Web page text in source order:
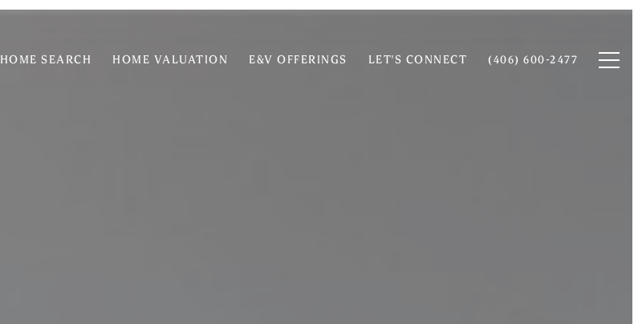
HOME SEARCH HOME VALUATION E&V OFFERINGS LET'S CONNECT (406) 600-2477